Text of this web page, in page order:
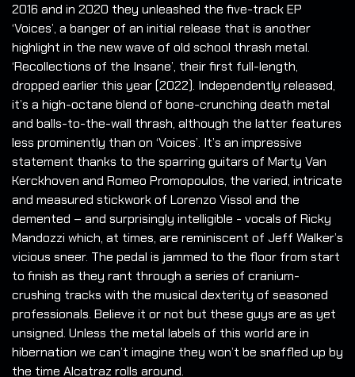
2016 and in 2020 they unleashed the five-track EP
‘Voices’, a banger of an initial release that is another
highlight in the new wave of old school thrash metal.
‘Recollections of the Insane’, their first full-length,
dropped earlier this year (2022). Independently released,
it’s a high-octane blend of bone-crunching death metal
and balls-to-the-wall thrash, although the latter features
less prominently than on ‘Voices’. It’s an impressive
statement thanks to the sparring guitars of Marty Van
Kerckhoven and Romeo Promopoulos, the varied, intricate
and measured stickwork of Lorenzo Vissol and the
demented – and surprisingly intelligible - vocals of Ricky
Mandozzi which, at times, are reminiscent of Jeff Walker’s
vicious sneer. The pedal is jammed to the floor from start
to finish as they rant through a series of cranium-
crushing tracks with the musical dexterity of seasoned
professionals. Believe it or not but these guys are as yet
unsigned. Unless the metal labels of this world are in
hibernation we can’t imagine they won’t be snaffled up by
the time Alcatraz rolls around.